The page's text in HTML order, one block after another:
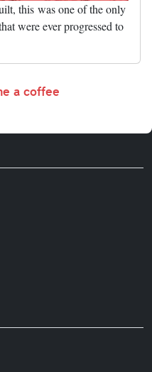
this was one of the only
were ever progressed to
a coffee